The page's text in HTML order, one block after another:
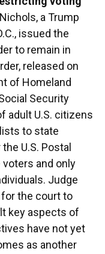
a Trump
issued the
to remain in
released on
of Homeland
Security
adult U.S. citizens
to state
U.S. Postal
and only
Judge
the court to
key aspects of
have not yet
as another